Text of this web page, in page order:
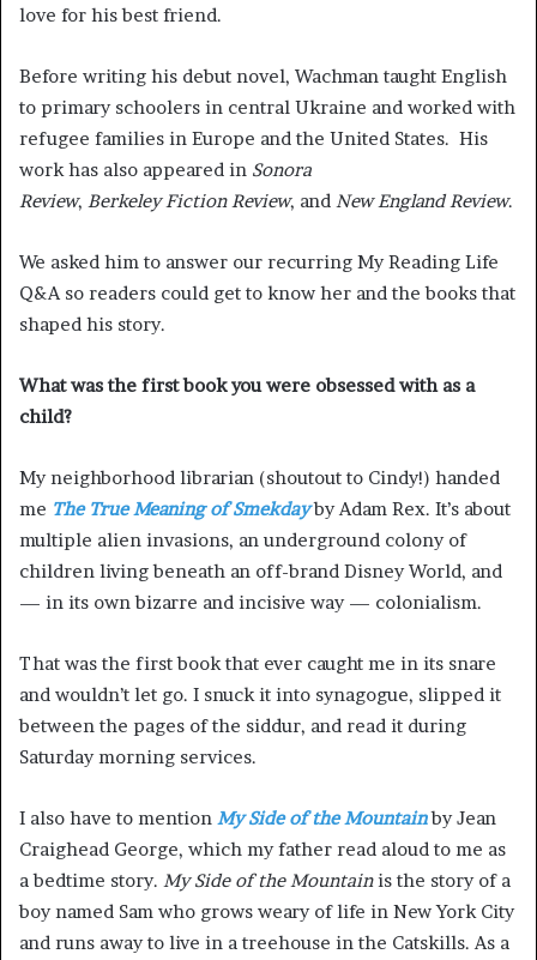
love for his best friend.
Before writing his debut novel, Wachman taught English
to primary schoolers in central Ukraine and worked with
refugee families in Europe and the United States. His
work has also appeared in Sonora
Review, Berkeley Fiction Review, and New England Review.
We asked him to answer our recurring My Reading Life
Q&A so readers could get to know her and the books that
shaped his story.
What was the first book you were obsessed with as a
child?
My neighborhood librarian (shoutout to Cindy!) handed
me The True Meaning of Smekdayby Adam Rex. It’s about
multiple alien invasions, an underground colony of
children living beneath an off-brand Disney World, and
— in its own bizarre and incisive way — colonialism.
That was the first book that ever caught me in its snare
and wouldn’t let go. I snuck it into synagogue, slipped it
between the pages of the siddur, and read it during
Saturday morning services.
I also have to mention My Side of the Mountainby Jean
Craighead George, which my father read aloud to me as
a bedtime story. My Side of the Mountainis the story of a
boy named Sam who grows weary of life in New York City
and runs away to live in a treehouse in the Catskills. As a